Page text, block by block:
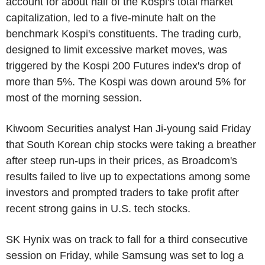
capitalization, led to a five-minute halt on the
benchmark Kospi's constituents. The trading curb,
designed to limit excessive market moves, was
triggered by the Kospi 200 Futures index's drop of
more than 5%. The Kospi was down around 5% for
most of the morning session.
Kiwoom Securities analyst Han Ji-young said Friday
that South Korean chip stocks were taking a breather
after steep run-ups in their prices, as Broadcom's
results failed to live up to expectations among some
investors and prompted traders to take profit after
recent strong gains in U.S. tech stocks.
SK Hynix was on track to fall for a third consecutive
session on Friday, while Samsung was set to log a